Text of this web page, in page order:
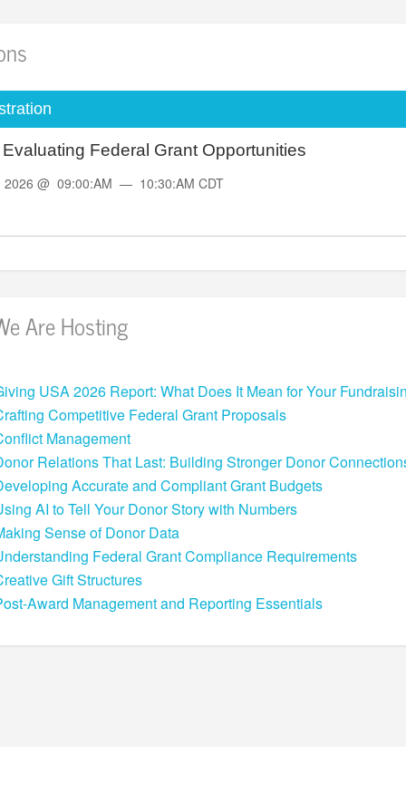
Federal Grant Opportunities
2026 @ 09:00:AM — 10:30:AM CDT
Are Hosting
USA 2026 Report: What Does It Mean for Your
Competitive Federal Grant Proposals
Management
Relations That Last: Building Stronger Donor
Accurate and Compliant Grant Budgets
AI to Tell Your Donor Story with Numbers
Sense of Donor Data
Federal Grant Compliance Requirements
Gift Structures
Award Management and Reporting Essentials